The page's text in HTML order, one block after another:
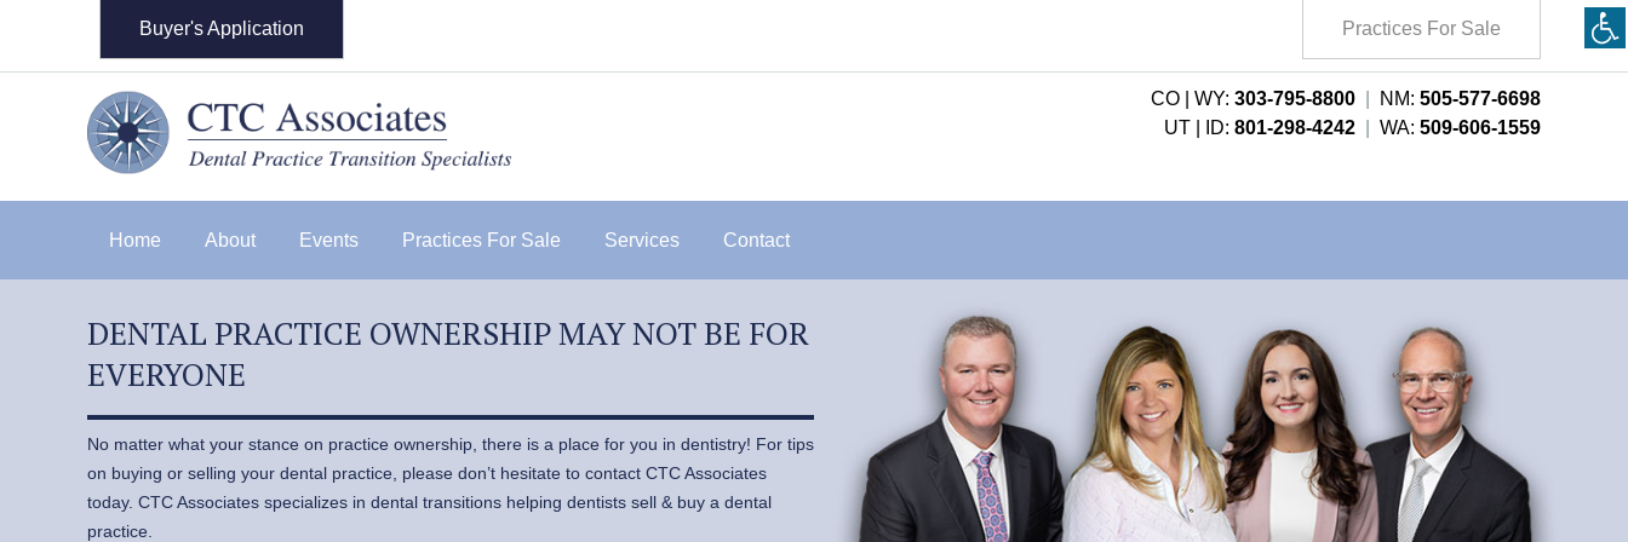
Practices For Sale
Buyer's Application
CO | WY: 303-795-8800 NM: 505-577-6698
UT | ID: 801-298-4242 WA: 509-606-1559
Home About Events Practices For Sale Services Contact
DENTAL PRACTICE OWNERSHIP MAY NOT BE FOR
EVERYONE
No matter what your stance on practice ownership, there is a place for you in dentistry! For tips
on buying or selling your dental practice, please don’t hesitate to contact CTC Associates
today. CTC Associates specializes in dental transitions helping dentists sell & buy a dental
practice.